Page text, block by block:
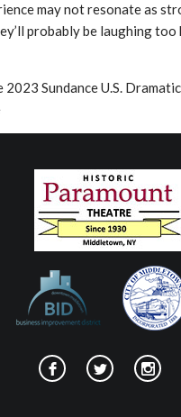
may not resonate as
probably be laughing
Sundance U.S.